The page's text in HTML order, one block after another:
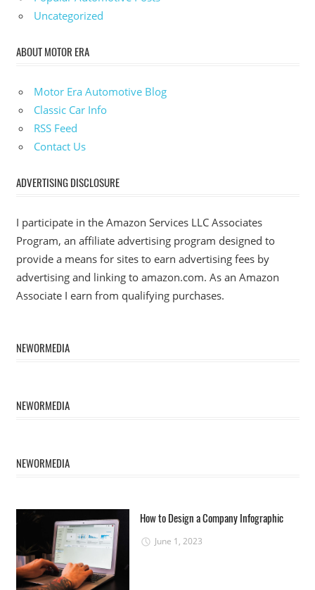
Uncategorized
ABOUT MOTOR ERA
Motor Era Automotive Blog
Classic Car Info
RSS Feed
Contact Us
ADVERTISING DISCLOSURE
I participate in the Amazon Services LLC Associates
Program, an affiliate advertising program designed to
provide a means for sites to earn advertising fees by
advertising and linking to amazon.com. As an Amazon
Associate I earn from qualifying purchases.
NEWORMEDIA
NEWORMEDIA
NEWORMEDIA
How to Design a Company Infographic
June 1, 2023